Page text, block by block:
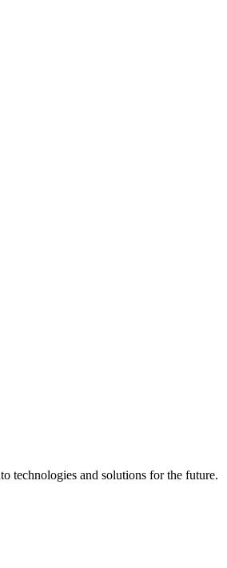
technologies and solutions for the future.